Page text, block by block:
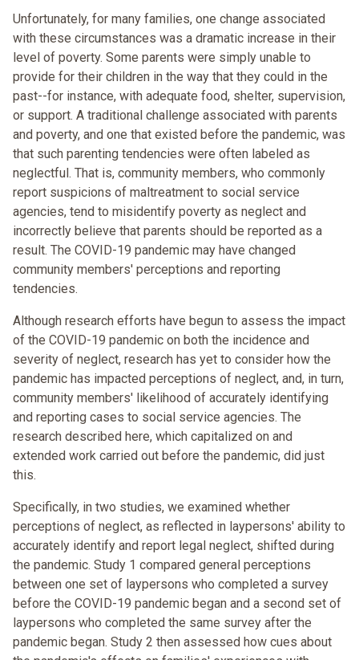
Unfortunately, for many families, one change associated
with these circumstances was a dramatic increase in their
level of poverty. Some parents were simply unable to
provide for their children in the way that they could in the
past--for instance, with adequate food, shelter, supervision,
or support. A traditional challenge associated with parents
and poverty, and one that existed before the pandemic, was
that such parenting tendencies were often labeled as
neglectful. That is, community members, who commonly
report suspicions of maltreatment to social service
agencies, tend to misidentify poverty as neglect and
incorrectly believe that parents should be reported as a
result. The COVID-19 pandemic may have changed
community members' perceptions and reporting
tendencies.
Although research efforts have begun to assess the impact
of the COVID-19 pandemic on both the incidence and
severity of neglect, research has yet to consider how the
pandemic has impacted perceptions of neglect, and, in turn,
community members' likelihood of accurately identifying
and reporting cases to social service agencies. The
research described here, which capitalized on and
extended work carried out before the pandemic, did just
this.
Specifically, in two studies, we examined whether
perceptions of neglect, as reflected in laypersons' ability to
accurately identify and report legal neglect, shifted during
the pandemic. Study 1 compared general perceptions
between one set of laypersons who completed a survey
before the COVID-19 pandemic began and a second set of
laypersons who completed the same survey after the
pandemic began. Study 2 then assessed how cues about